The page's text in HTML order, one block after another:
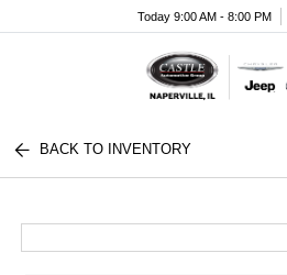
Today 9:00 AM - 8:00 PM
BACK TO INVENTORY